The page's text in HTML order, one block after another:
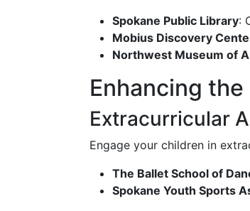
Spokane Public Library:
Mobius Discovery
Northwest Museum of
Enhancing
Extracurricular
Engage your children in
The Ballet School of
Spokane Youth Sports